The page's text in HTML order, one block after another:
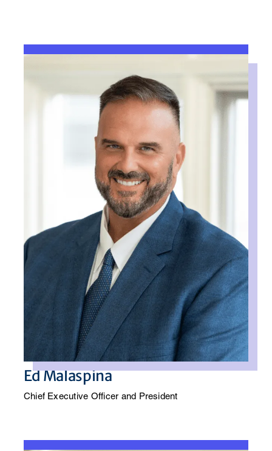
Ed Malaspina
Chief Executive Officer and President